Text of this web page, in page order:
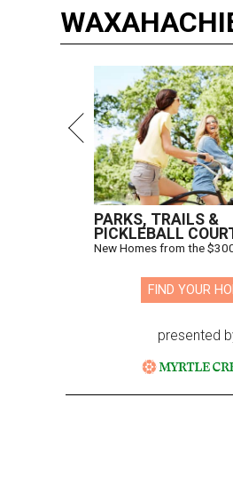
PARKS, TRAILS &
PICKLEBALL
New Homes from the
FIND YOUR
presented